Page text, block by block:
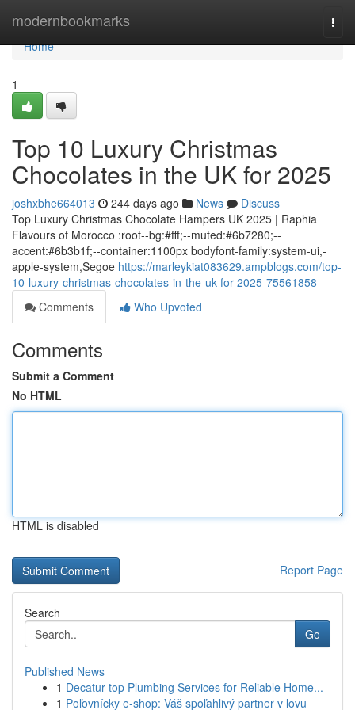
modernbookmarks
Home
Home
1
Top 10 Luxury Christmas
Chocolates in the UK for 2025
joshxbhe664013 244 days ago News
Discuss
Top Luxury Christmas Chocolate Hampers UK 2025 | Raphia
Flavours of Morocco :root--bg:#fff;--muted:#6b7280;--
accent:#6b3b1f;--container:1100px bodyfont-family:system-ui,-
apple-system,Segoe https://marleykiat083629.ampblogs.com/top-
10-luxury-christmas-chocolates-in-the-uk-for-2025-75561858
Comments
Who Upvoted
Comments
Submit a Comment
No HTML
HTML is disabled
Report Page
Search
Go
Published News
1 Decatur top Plumbing Services for Reliable Home...
1 Poľovnícky e-shop: Váš spoľahlivý partner v lovu